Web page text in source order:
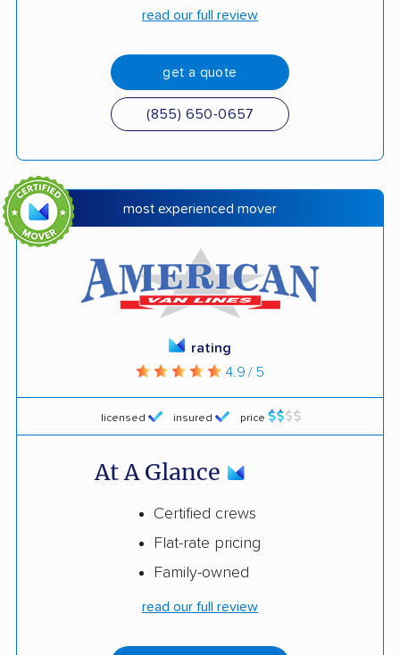
read our full review
get a quote
(855) 650-0657
most experienced mover
licensed insured price
rating
4.9 / 5
At A Glance
Certified crews
Flat-rate pricing
Family-owned
read our full review